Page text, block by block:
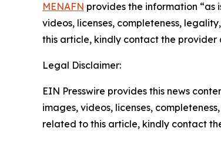
MENAFN provides the information
videos, licenses, completeness,
this article, kindly contact the provider
Legal Disclaimer:
EIN Presswire provides this news
images, videos, licenses,
related to this article, kindly contact